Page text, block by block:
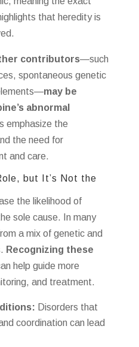
that heredity is
contributors—such
spontaneous genetic
may be
abnormal
emphasize the
the need for
and care.
but It’s Not the
the likelihood of
sole cause. In many
a mix of genetic and
Recognizing these
help guide more
and treatment.
Disorders that
coordination can lead